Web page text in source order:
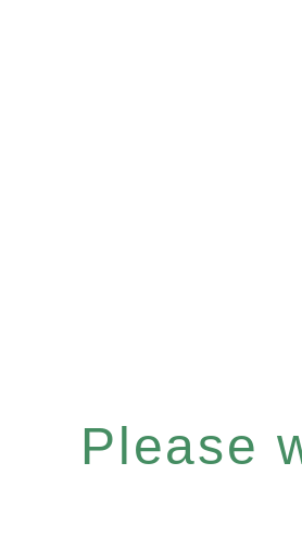
Please